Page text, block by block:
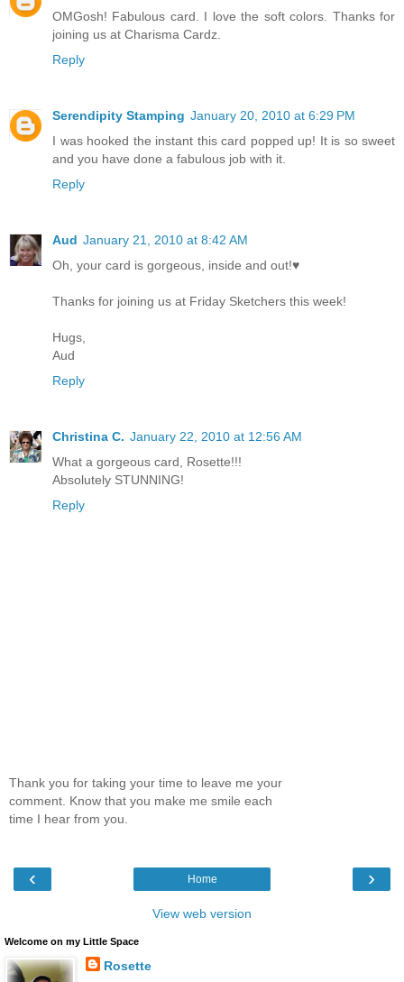
OMGosh! Fabulous card. I love the soft colors. Thanks for
joining us at Charisma Cardz.
Reply
Serendipity Stamping January 20, 2010 at 6:29 PM
I was hooked the instant this card popped up! It is so sweet
and you have done a fabulous job with it.
Reply
Aud January 21, 2010 at 8:42 AM
Oh, your card is gorgeous, inside and out!♥
Thanks for joining us at Friday Sketchers this week!
Hugs,
Aud
Reply
Christina C. January 22, 2010 at 12:56 AM
What a gorgeous card, Rosette!!!
Absolutely STUNNING!
Reply
Thank you for taking your time to leave me your
comment. Know that you make me smile each
time I hear from you.
‹ ›
Home
View web version
Welcome on my Little Space
Rosette